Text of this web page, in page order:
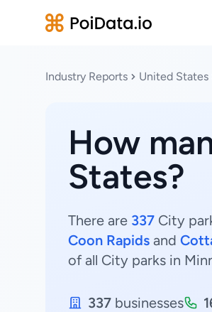
Industry Reports United States
How
States?
There are 337 City
Coon Rapids and
of all City parks in
337 businesses